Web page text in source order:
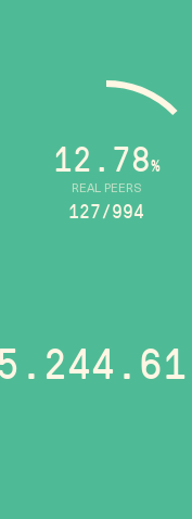
REAL PEERS
12.78%
127/994